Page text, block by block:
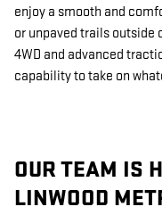
enjoy a smooth and
or unpaved trails outside
4WD and advanced
capability to take on
OUR TEAM IS
LINWOOD